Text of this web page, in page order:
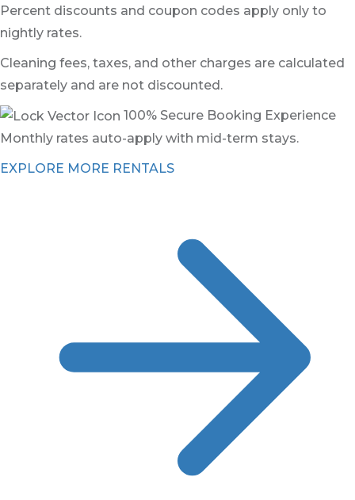
Percent discounts and coupon codes apply only to
nightly rates.
Cleaning fees, taxes, and other charges are calculated
separately and are not discounted.
100% Secure Booking Experience
Monthly rates auto-apply with mid-term stays.
EXPLORE MORE RENTALS